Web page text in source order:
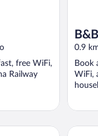
free WiFi,
Railway
0.9
Book
WiFi,